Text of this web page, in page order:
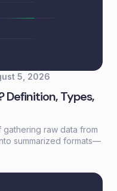
5, 2026
Definition, Types,
raw data from
summarized formats—
turns fragmented